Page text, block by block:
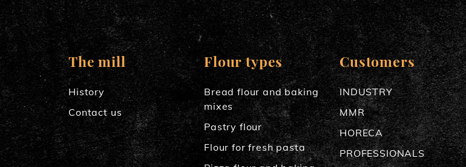
The mill
History
Contact us
Flour types
Bread flour and baking
mixes
Pastry flour
Flour for fresh pasta
Customers
INDUSTRY
MMR
HORECA
PROFESSIONALS